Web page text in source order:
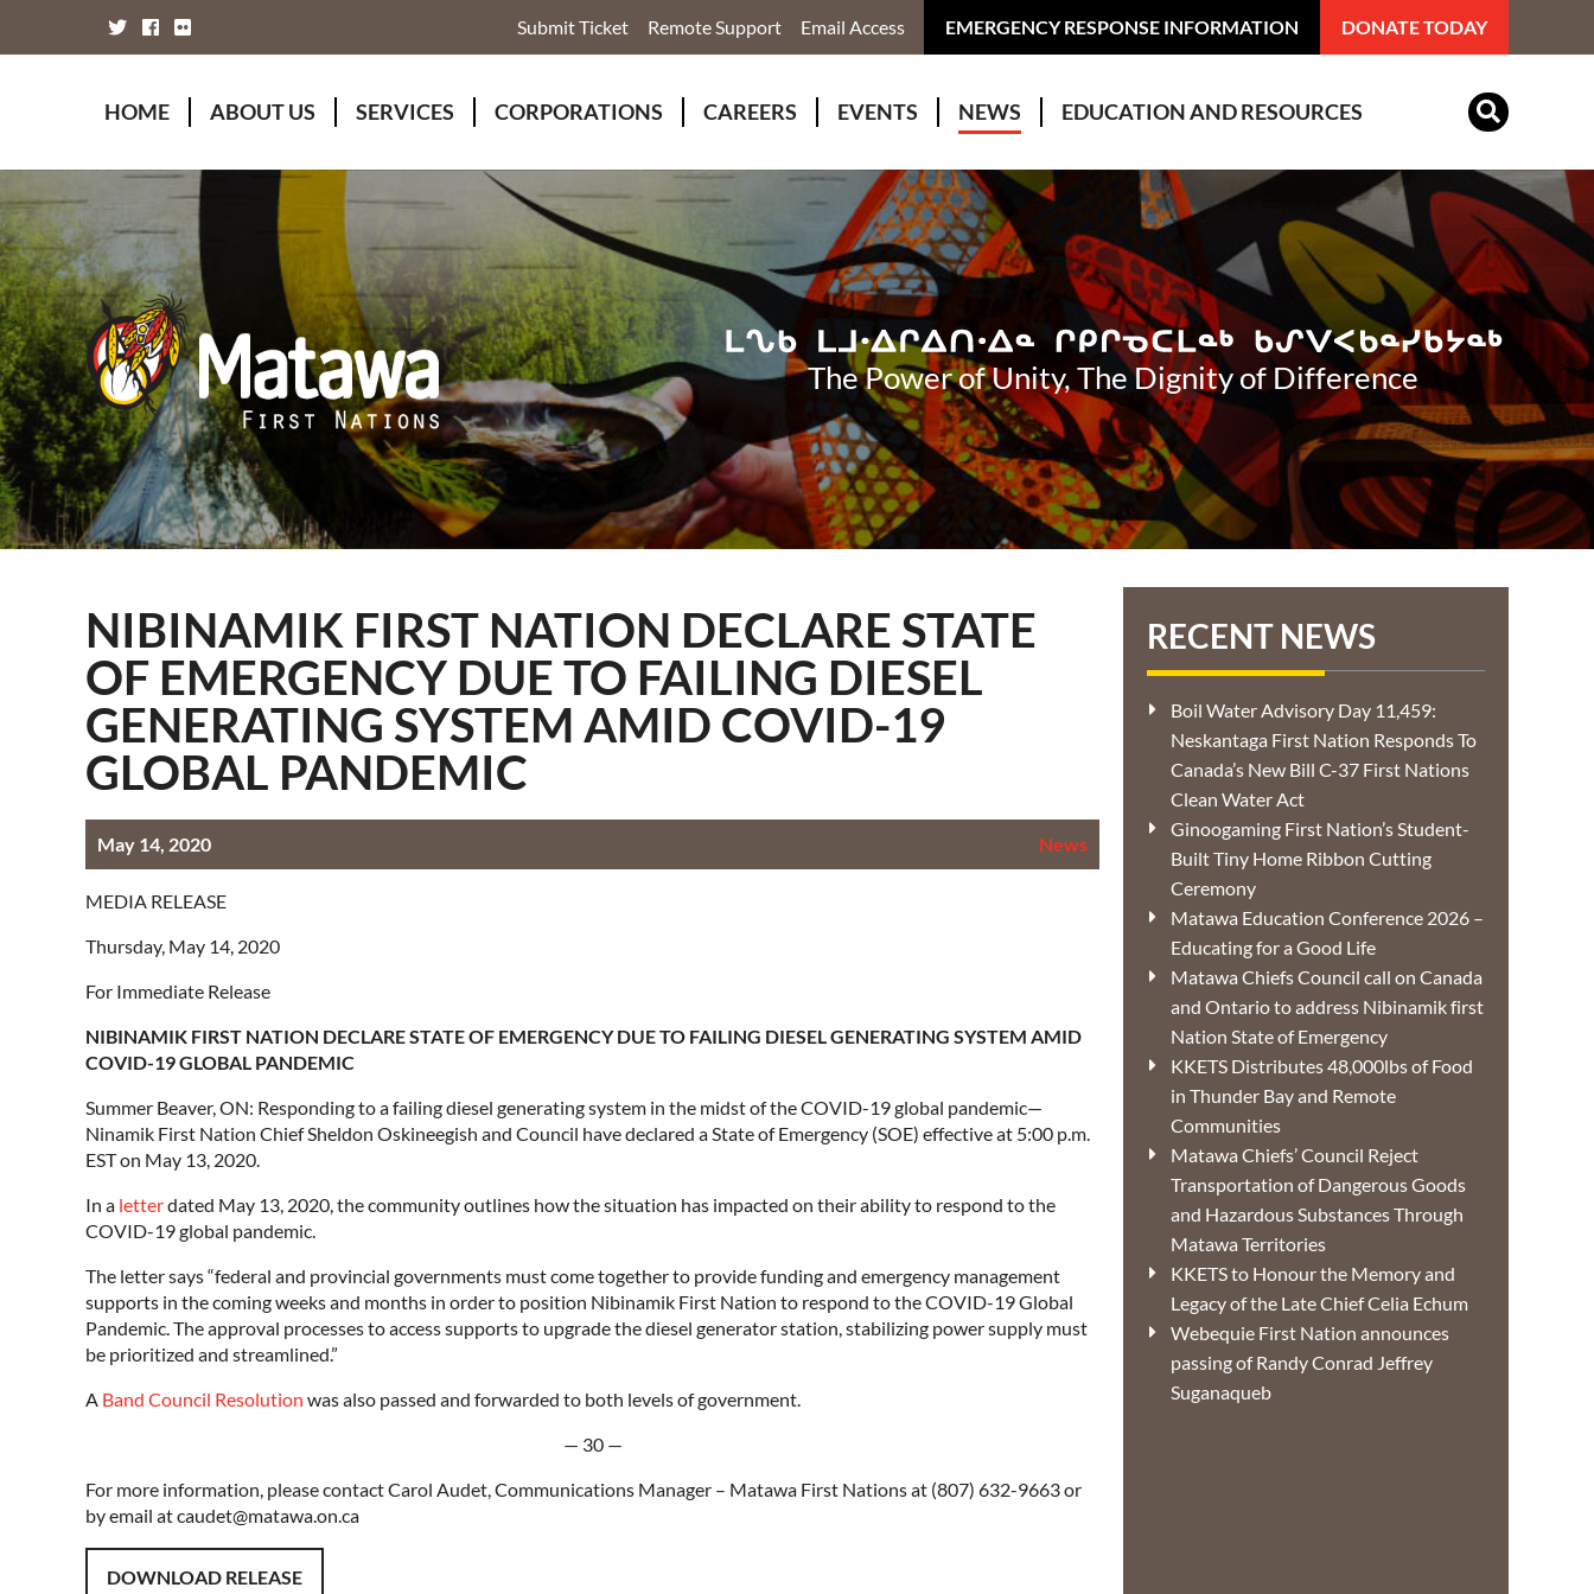
Submit Ticket Remote Support Email Access EMERGENCY RESPONSE INFORMATION DONATE TODAY
HOME
ABOUT US
Chief Executive Officer
Chiefs Council
Nations
Staff Directory
Treaty
Unity Declaration
SERVICES
Economic Development
Education
Finance and Administration
Four Rivers Environmental Services
Health & Social Meno Biimadeswin
Housing
Human Resources
Quality Assurance
Technical Services
CORPORATIONS
Kiikenomaga Kikenjigewen Employment & Training Services
Matawa Health Co-operative
Matawa Non-Profit Housing Corporation
Rapid Lynx Telecommunications
CAREERS
EVENTS NEWS
EDUCATION AND RESOURCES
The Power of Unity, The Dignity of Difference
NIBINAMIK FIRST NATION DECLARE STATE
OF EMERGENCY DUE TO FAILING DIESEL
GENERATING SYSTEM AMID COVID-19
GLOBAL PANDEMIC
May 14, 2020 News
MEDIA RELEASE
Thursday, May 14, 2020
For Immediate Release
NIBINAMIK FIRST NATION DECLARE STATE OF EMERGENCY DUE TO FAILING DIESEL GENERATING SYSTEM AMID
COVID-19 GLOBAL PANDEMIC
Summer Beaver, ON: Responding to a failing diesel generating system in the midst of the COVID-19 global pandemic—
Ninamik First Nation Chief Sheldon Oskineegish and Council have declared a State of Emergency (SOE) effective at 5:00 p.m.
EST on May 13, 2020.
In a letterdated May 13, 2020, the community outlines how the situation has impacted on their ability to respond to the
COVID-19 global pandemic.
The letter says “federal and provincial governments must come together to provide funding and emergency management
supports in the coming weeks and months in order to position Nibinamik First Nation to respond to the COVID-19 Global
Pandemic. The approval processes to access supports to upgrade the diesel generator station, stabilizing power supply must
be prioritized and streamlined.”
A Band Council Resolution was also passed and forwarded to both levels of government.
— 30 —
For more information, please contact Carol Audet, Communications Manager – Matawa First Nations at (807) 632-9663 or
by email at caudet@matawa.on.ca
DOWNLOAD RELEASE
RECENT NEWS
Boil Water Advisory Day 11,459:
Neskantaga First Nation Responds To
Canada’s New Bill C-37 First Nations
Clean Water Act
Ginoogaming First Nation’s Student-
Built Tiny Home Ribbon Cutting
Ceremony
Matawa Education Conference 2026 –
Educating for a Good Life
Matawa Chiefs Council call on Canada
and Ontario to address Nibinamik first
Nation State of Emergency
KKETS Distributes 48,000lbs of Food
in Thunder Bay and Remote
Communities
Matawa Chiefs’ Council Reject
Transportation of Dangerous Goods
and Hazardous Substances Through
Matawa Territories
KKETS to Honour the Memory and
Legacy of the Late Chief Celia Echum
Webequie First Nation announces
passing of Randy Conrad Jeffrey
Suganaqueb